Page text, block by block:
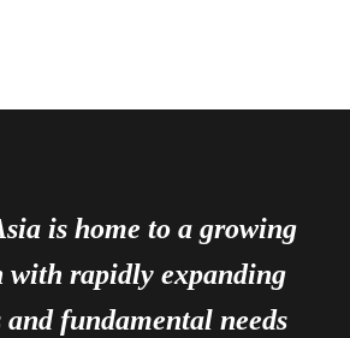
is home to a growing
with rapidly expanding
and fundamental needs